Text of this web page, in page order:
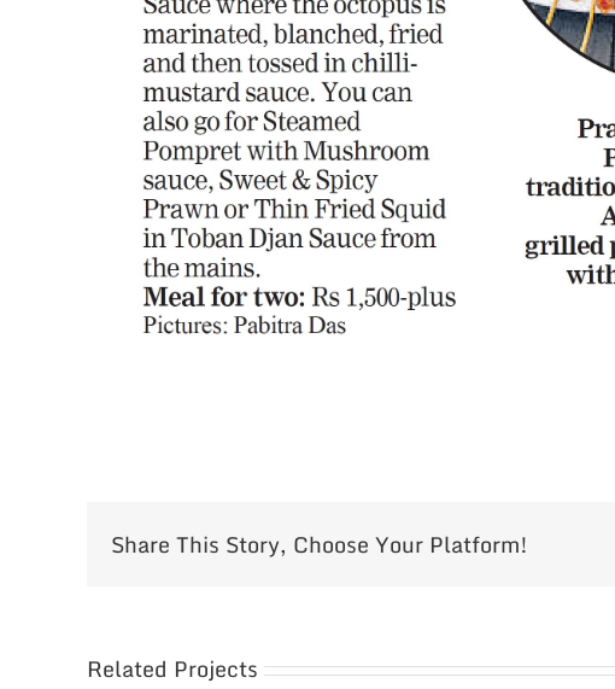
Share This Story, Choose Your Platform!
Related Projects